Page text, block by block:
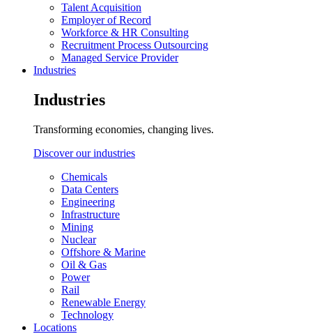
Talent Acquisition
Employer of Record
Workforce & HR Consulting
Recruitment Process Outsourcing
Managed Service Provider
Industries
Industries
Transforming economies, changing lives.
Discover our industries
Chemicals
Data Centers
Engineering
Infrastructure
Mining
Nuclear
Offshore & Marine
Oil & Gas
Power
Rail
Renewable Energy
Technology
Locations